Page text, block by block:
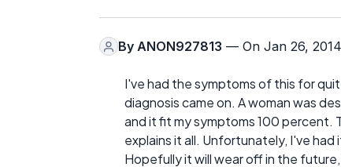
By ANON927813 — On Jan 26, 2014
I've had the symptoms of this for
diagnosis came on. A woman was
and it fit my symptoms 100 percent.
explains it all. Unfortunately, I've had
Hopefully it will wear off in the